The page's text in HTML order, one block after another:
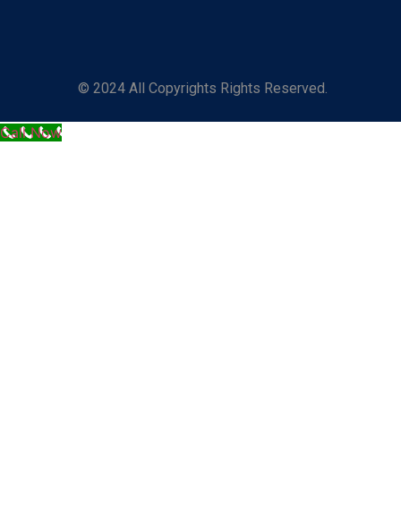
© 2024 All Copyrights Rights Reserved.
Call Now